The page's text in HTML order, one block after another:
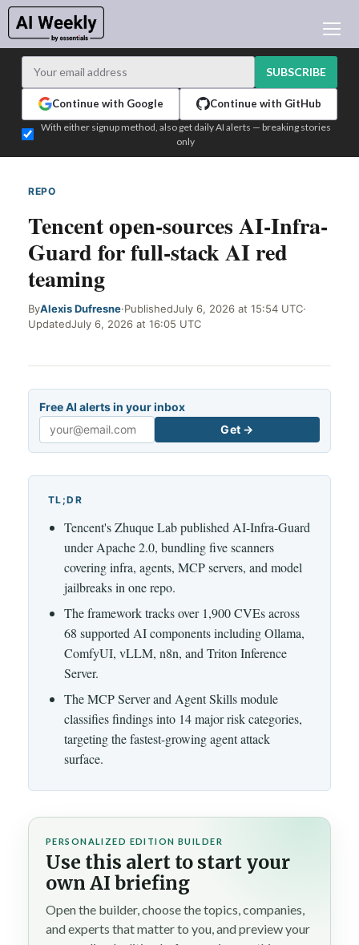
LEARNING AI
TEST EDITION BUILDER
LOGIN
SUBSCRIBE
Continue with Google Continue with GitHub
With either signup method, also get daily AI alerts — breaking stories
only
REPO
Tencent open-sources AI-Infra-
Guard for full-stack AI red
teaming
ByAlexis Dufresne·PublishedJuly 6, 2026 at 15:54 UTC·
UpdatedJuly 6, 2026 at 16:05 UTC
Free AI alerts in your inbox
Email
Get →
TL;DR
Tencent's Zhuque Lab published AI-Infra-Guard
under Apache 2.0, bundling five scanners
covering infra, agents, MCP servers, and model
jailbreaks in one repo.
The framework tracks over 1,900 CVEs across
68 supported AI components including Ollama,
ComfyUI, vLLM, n8n, and Triton Inference
Server.
The MCP Server and Agent Skills module
classifies findings into 14 major risk categories,
targeting the fastest-growing agent attack
surface.
PERSONALIZED EDITION BUILDER
Use this alert to start your
own AI briefing
Open the builder, choose the topics, companies,
and experts that matter to you, and preview your